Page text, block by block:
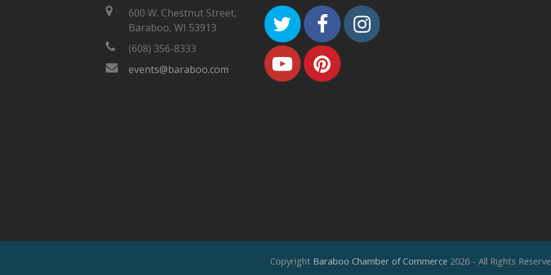
600 W. Chestnut Street,
Baraboo, WI 53913
(608) 356-8333
events@baraboo.com
TwitterFacebookInstagram
YoutubePinterest
Copyright Baraboo Chamber of Commerce 2026 - All Rights